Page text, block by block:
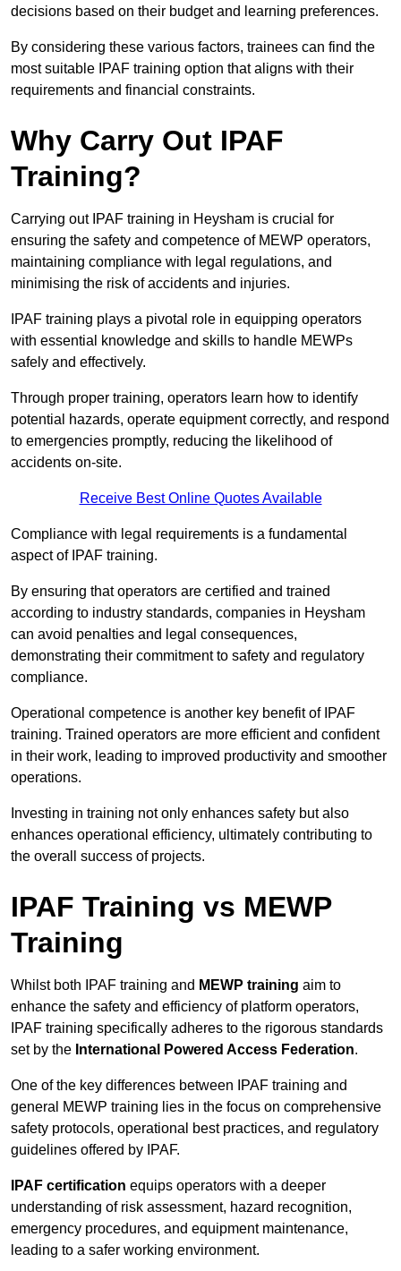
decisions based on their budget and learning preferences.
By considering these various factors, trainees can find the
most suitable IPAF training option that aligns with their
requirements and financial constraints.
Why Carry Out IPAF
Training?
Carrying out IPAF training in Heysham is crucial for
ensuring the safety and competence of MEWP operators,
maintaining compliance with legal regulations, and
minimising the risk of accidents and injuries.
IPAF training plays a pivotal role in equipping operators
with essential knowledge and skills to handle MEWPs
safely and effectively.
Through proper training, operators learn how to identify
potential hazards, operate equipment correctly, and respond
to emergencies promptly, reducing the likelihood of
accidents on-site.
Receive Best Online Quotes Available
Compliance with legal requirements is a fundamental
aspect of IPAF training.
By ensuring that operators are certified and trained
according to industry standards, companies in Heysham
can avoid penalties and legal consequences,
demonstrating their commitment to safety and regulatory
compliance.
Operational competence is another key benefit of IPAF
training. Trained operators are more efficient and confident
in their work, leading to improved productivity and smoother
operations.
Investing in training not only enhances safety but also
enhances operational efficiency, ultimately contributing to
the overall success of projects.
IPAF Training vs MEWP
Training
Whilst both IPAF training and MEWP training aim to
enhance the safety and efficiency of platform operators,
IPAF training specifically adheres to the rigorous standards
set by the International Powered Access Federation.
One of the key differences between IPAF training and
general MEWP training lies in the focus on comprehensive
safety protocols, operational best practices, and regulatory
guidelines offered by IPAF.
IPAF certification equips operators with a deeper
understanding of risk assessment, hazard recognition,
emergency procedures, and equipment maintenance,
leading to a safer working environment.